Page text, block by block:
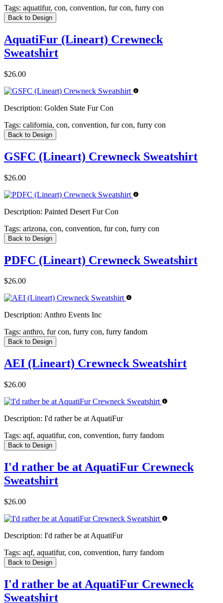
Tags: aquatifur, con, convention, fur con, furry con
Back to Design
AquatiFur (Lineart) Crewneck
Sweatshirt
$26.00
Description: Golden State Fur Con
Tags: california, con, convention, fur con, furry con
Back to Design
GSFC (Lineart) Crewneck Sweatshirt
$26.00
Description: Painted Desert Fur Con
Tags: arizona, con, convention, fur con, furry con
Back to Design
PDFC (Lineart) Crewneck Sweatshirt
$26.00
Description: Anthro Events Inc
Tags: anthro, fur con, furry con, furry fandom
Back to Design
AEI (Lineart) Crewneck Sweatshirt
$26.00
Description: I'd rather be at AquatiFur
Tags: aqf, aquatifur, con, convention, furry fandom
Back to Design
I'd rather be at AquatiFur Crewneck
Sweatshirt
$26.00
Description: I'd rather be at AquatiFur
Tags: aqf, aquatifur, con, convention, furry fandom
Back to Design
I'd rather be at AquatiFur Crewneck
Sweatshirt